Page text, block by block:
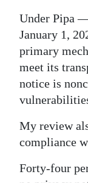
Jobs
Classifieds
Obituaries
Weather
Digital
edition
RGMags
Under Pipa
January 1,
primary
meet its
notice is
My review
compliance
Forty-four